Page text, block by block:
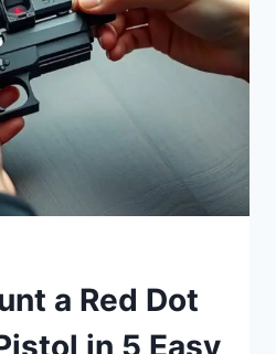
a Red Dot
in 5 Easy